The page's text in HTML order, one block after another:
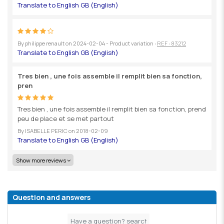
By philippe renaulton 2024-02-04- Product variation : REF : 83212
Tres bien , une fois assemble il remplit bien sa fonction,
pren
Tres bien , une fois assemble il remplit bien sa fonction, prend
peu de place et se met partout
By ISABELLE PERIC on 2018-02-09
Show more reviews
Question and answers